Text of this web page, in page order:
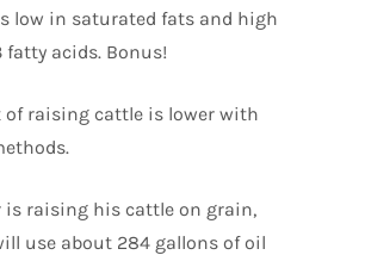
low in saturated fats and high
fatty acids. Bonus!
of raising cattle is lower with
is raising his cattle on grain,
use about 284 gallons of oil